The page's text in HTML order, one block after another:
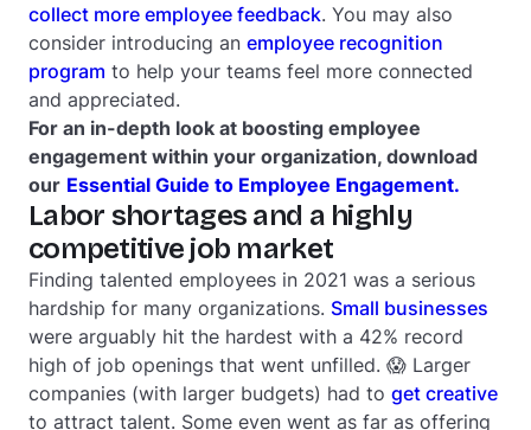
collect more employee feedback. You may also
consider introducing an employee recognition
program to help your teams feel more connected
and appreciated.
For an in-depth look at boosting employee
engagement within your organization, download
our Essential Guide to Employee Engagement.
Labor shortages and a highly
competitive job market
Finding talented employees in 2021 was a serious
hardship for many organizations. Small businesses
were arguably hit the hardest with a 42% record
high of job openings that went unfilled. 😱 Larger
companies (with larger budgets) had to get creative
to attract talent. Some even went as far as offering